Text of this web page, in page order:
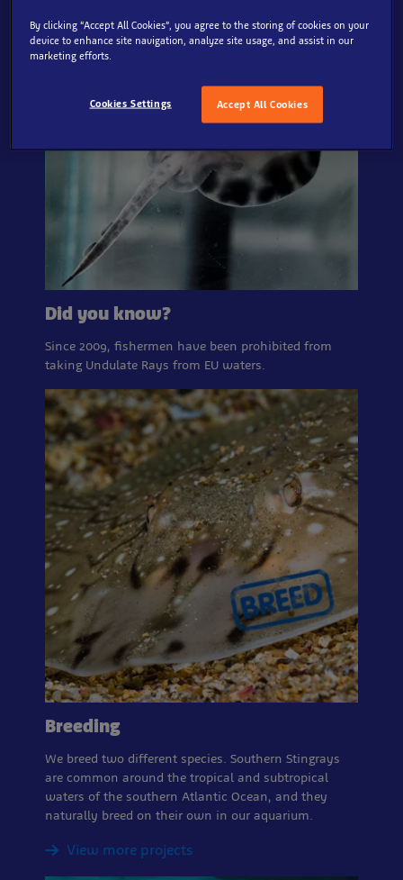
Did you know?
Since 2009, fishermen have been prohibited from
taking Undulate Rays from EU waters.
Breeding
We breed two different species. Southern Stingrays
are common around the tropical and subtropical
waters of the southern Atlantic Ocean, and they
naturally breed on their own in our aquarium.
View more projects
By clicking “Accept All Cookies”, you agree to the storing of cookies on your
device to enhance site navigation, analyze site usage, and assist in our
marketing efforts.
Accept All Cookies
Cookies Settings